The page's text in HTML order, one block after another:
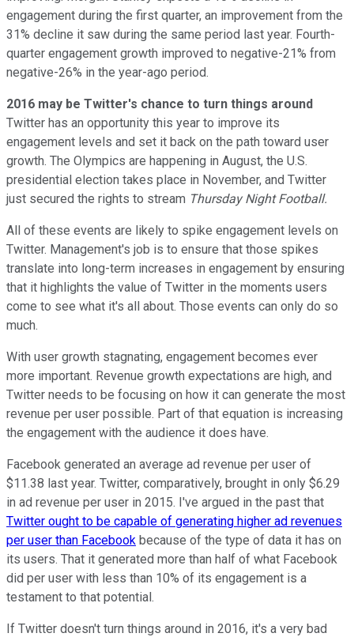
engagement during the first quarter, an improvement from the
31% decline it saw during the same period last year. Fourth-
quarter engagement growth improved to negative-21% from
negative-26% in the year-ago period.
2016 may be Twitter's chance to turn things around
Twitter has an opportunity this year to improve its
engagement levels and set it back on the path toward user
growth. The Olympics are happening in August, the U.S.
presidential election takes place in November, and Twitter
just secured the rights to stream Thursday Night Football.
All of these events are likely to spike engagement levels on
Twitter. Management's job is to ensure that those spikes
translate into long-term increases in engagement by ensuring
that it highlights the value of Twitter in the moments users
come to see what it's all about. Those events can only do so
much.
With user growth stagnating, engagement becomes ever
more important. Revenue growth expectations are high, and
Twitter needs to be focusing on how it can generate the most
revenue per user possible. Part of that equation is increasing
the engagement with the audience it does have.
Facebook generated an average ad revenue per user of
$11.38 last year. Twitter, comparatively, brought in only $6.29
in ad revenue per user in 2015. I've argued in the past that
Twitter ought to be capable of generating higher ad revenues
per user than Facebook because of the type of data it has on
its users. That it generated more than half of what Facebook
did per user with less than 10% of its engagement is a
testament to that potential.
If Twitter doesn't turn things around in 2016, it's a very bad